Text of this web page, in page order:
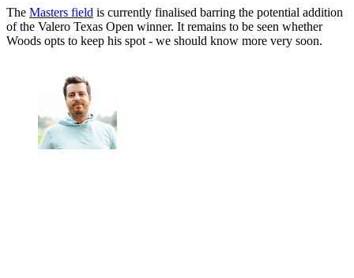
The Masters field is currently finalised barring the potential addition
of the Valero Texas Open winner. It remains to be seen whether
Woods opts to keep his spot - we should know more very soon.